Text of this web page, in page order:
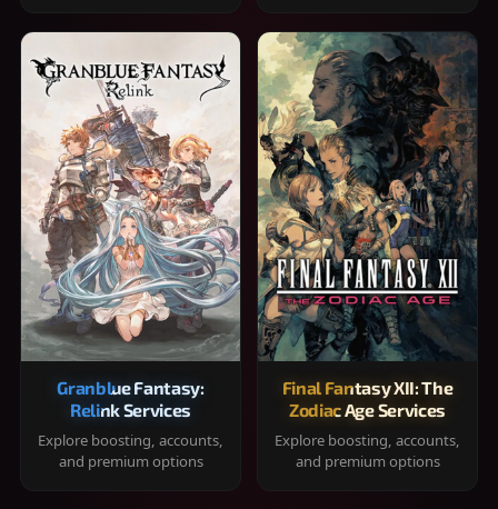
Granblue Fantasy:
Relink Services
Explore boosting, accounts,
and premium options
Final Fantasy XII: The
Zodiac Age Services
Explore boosting, accounts,
and premium options